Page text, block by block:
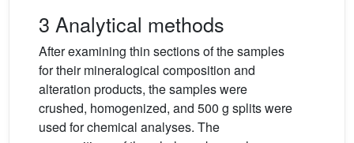
3 Analytical methods
After examining thin sections of the samples
for their mineralogical composition and
alteration products, the samples were
crushed, homogenized, and 500 g splits were
used for chemical analyses. The